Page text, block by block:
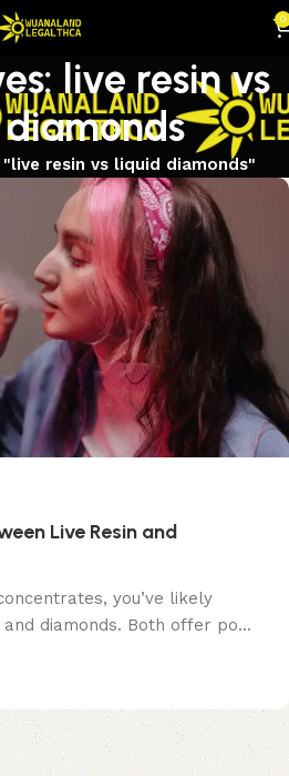
0
live resin vs
resin vs liquid diamonds"
Live Resin and
you’ve likely
diamonds. Both offer po...